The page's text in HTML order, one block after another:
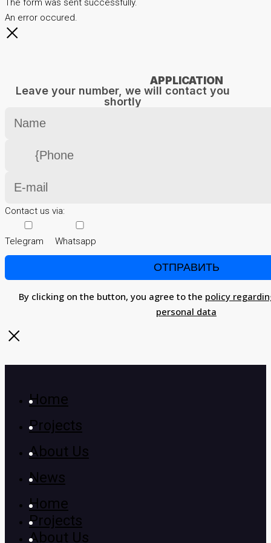
The form was sent successfully.
An error occured.
APPLICATION
Leave your number, we will contact you
shortly
Contact us via:
Telegram Whatsapp
By clicking on the button, you agree to the policy
personal data
Home
Projects
About Us
News
Home
Projects
About Us